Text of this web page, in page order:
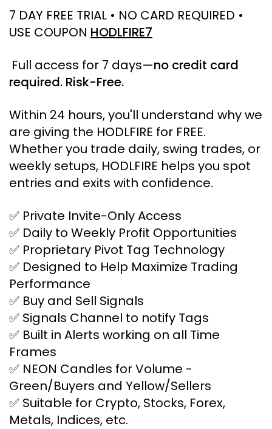
7 DAY FREE TRIAL • NO CARD REQUIRED •
USE COUPON HODLFIRE7
Full access for 7 days—no credit card
required. Risk-Free.
Within 24 hours, you'll understand why we
are giving the HODLFIRE for FREE.
Whether you trade daily, swing trades, or
weekly setups, HODLFIRE helps you spot
entries and exits with confidence.
✅ Private Invite-Only Access
✅ Daily to Weekly Profit Opportunities
✅ Proprietary Pivot Tag Technology
✅ Designed to Help Maximize Trading
Performance
✅ Buy and Sell Signals
✅ Signals Channel to notify Tags
✅ Built in Alerts working on all Time
Frames
✅ NEON Candles for Volume -
Green/Buyers and Yellow/Sellers
✅ Suitable for Crypto, Stocks, Forex,
Metals, Indices, etc.